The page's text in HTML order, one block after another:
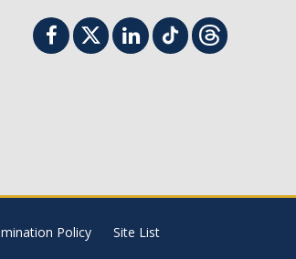
Policy Site List